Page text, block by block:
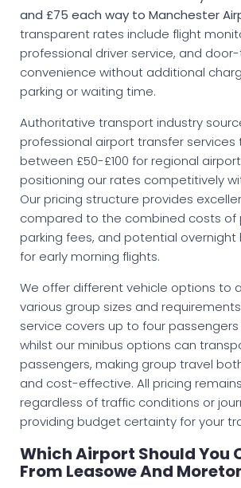
and £75 each way to Manchester
transparent rates include flight
professional driver service, and
convenience without additional
parking or waiting time.
Authoritative transport industry
professional airport transfer services
between £50-£100 for regional
positioning our rates competitively
Our pricing structure provides
compared to the combined costs of
parking fees, and potential overnight
for early morning flights.
We offer different vehicle options to
various group sizes and
service covers up to four
whilst our minibus options can
passengers, making group travel
and cost-effective. All pricing
regardless of traffic conditions or
providing budget certainty for your
Which Airport Should You
From Leasowe And